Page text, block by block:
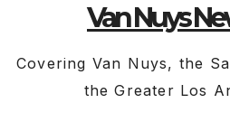
Van Nuys
Covering Van Nuys, the
the Greater Los